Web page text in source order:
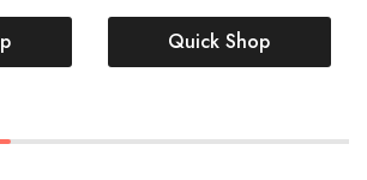
Quick Shop